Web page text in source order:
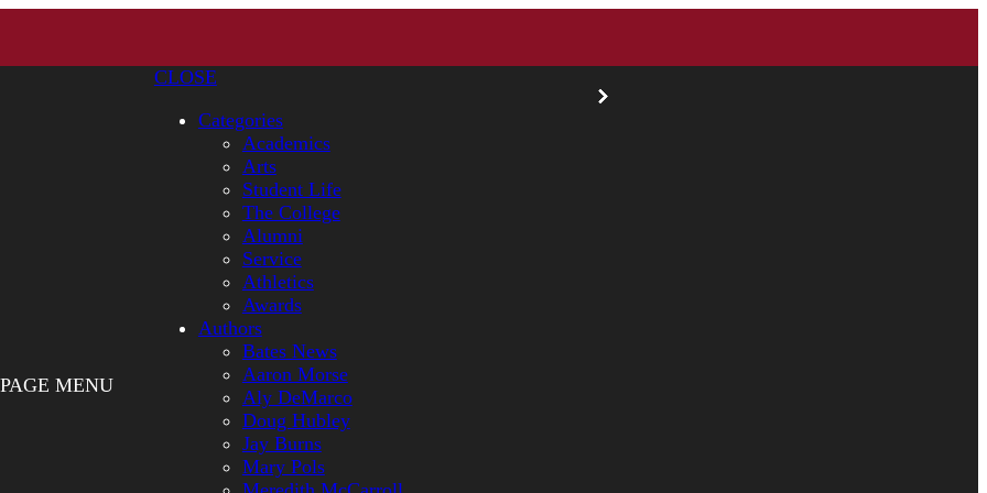
PAGE MENU
CLOSE
Categories
Academics
Arts
Student Life
The College
Alumni
Service
Athletics
Awards
Authors
Bates News
Aaron Morse
Aly DeMarco
Doug Hubley
Jay Burns
Mary Pols